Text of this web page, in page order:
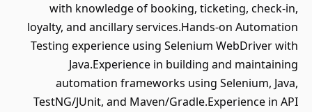
with knowledge of booking, ticketing, check-in,
loyalty, and ancillary services.Hands-on Automation
Testing experience using Selenium WebDriver with
Java.Experience in building and maintaining
automation frameworks using Selenium, Java,
TestNG/JUnit, and Maven/Gradle.Experience in API